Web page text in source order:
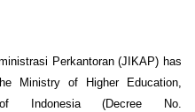
Perkantoran (JIKAP) has
Ministry of Higher Education,
Indonesia (Decree No.